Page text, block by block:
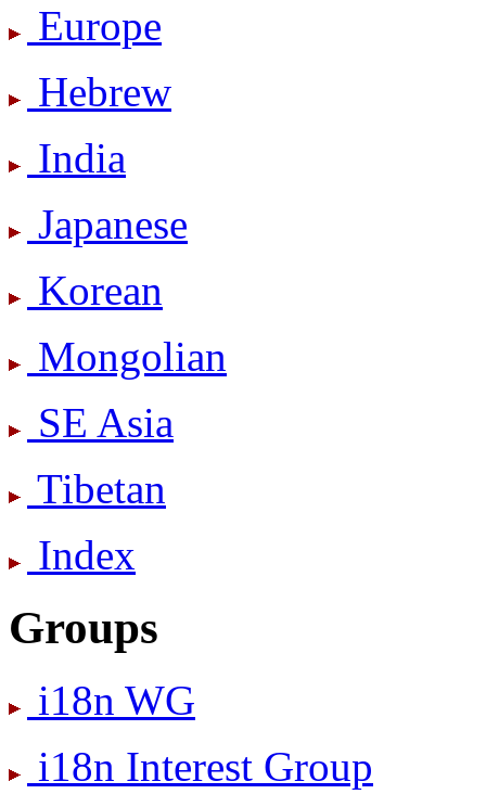
Europe
Hebrew
India
Japanese
Korean
Mongolian
SE Asia
Tibetan
Index
Groups
i18n WG
i18n Interest Group